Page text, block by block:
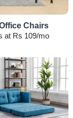
Chairs
at Rs 109/mo